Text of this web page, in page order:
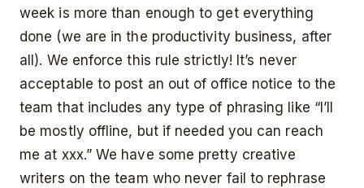
week is more than enough to get everything
done (we are in the productivity business, after
all). We enforce this rule strictly! It’s never
acceptable to post an out of office notice to the
team that includes any type of phrasing like “I’ll
be mostly offline, but if needed you can reach
me at xxx.” We have some pretty creative
writers on the team who never fail to rephrase